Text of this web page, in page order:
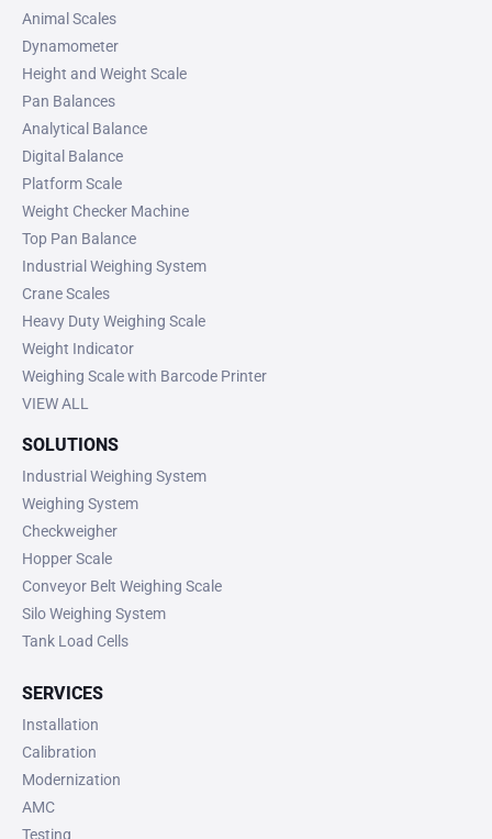
Animal Scales
Dynamometer
Height and Weight Scale
Pan Balances
Analytical Balance
Digital Balance
Platform Scale
Weight Checker Machine
Top Pan Balance
Industrial Weighing System
Crane Scales
Heavy Duty Weighing Scale
Weight Indicator
Weighing Scale with Barcode Printer
VIEW ALL
SOLUTIONS
Industrial Weighing System
Weighing System
Checkweigher
Hopper Scale
Conveyor Belt Weighing Scale
Silo Weighing System
Tank Load Cells
SERVICES
Installation
Calibration
Modernization
AMC
Testing